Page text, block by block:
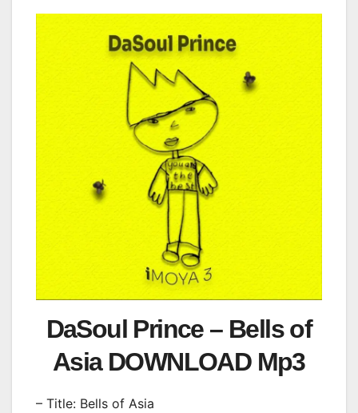
DaSoul Prince – Bells of
Asia DOWNLOAD Mp3
– Title: Bells of Asia